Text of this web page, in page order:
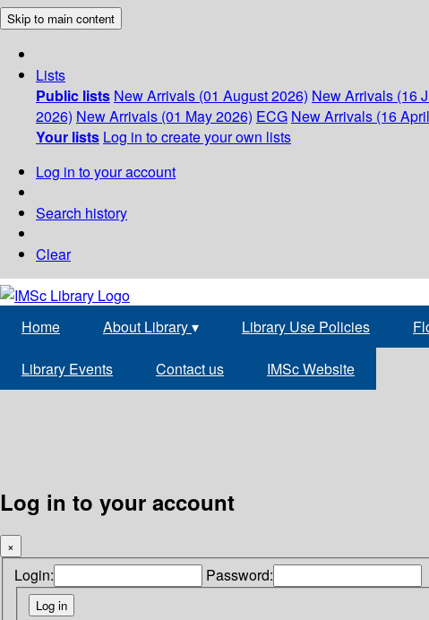
Skip to main content
Lists
Public lists New Arrivals (01 August 2026) New Arrivals (16
2026) New Arrivals (01 May 2026) ECG New Arrivals (16
Your lists Log in to create your own lists
Log in to your account
Search history
Clear
Home About Library▾ Library Use Policies
Library Events Contact us IMSc Website
Log in to your account
×
Login: Password: